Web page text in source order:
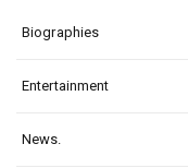
Biographies
Entertainment
News.